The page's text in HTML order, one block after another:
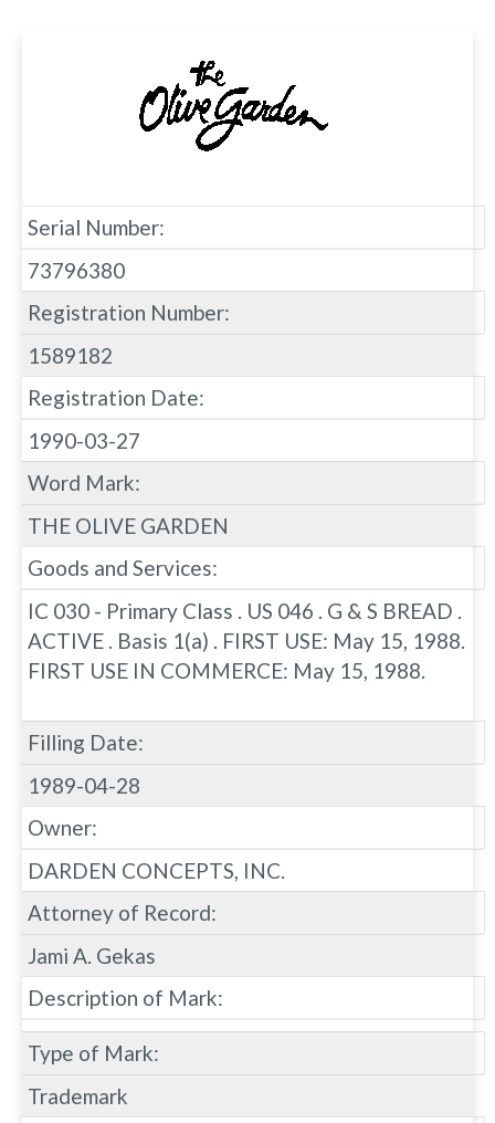
Serial Number:
73796380
Registration Number:
1589182
Registration Date:
1990-03-27
Word Mark:
THE OLIVE GARDEN
Goods and Services:
IC 030 - Primary Class . US 046 . G & S BREAD .
ACTIVE . Basis 1(a) . FIRST USE: May 15, 1988.
FIRST USE IN COMMERCE: May 15, 1988.
Filling Date:
1989-04-28
Owner:
DARDEN CONCEPTS, INC.
Attorney of Record:
Jami A. Gekas
Description of Mark:
Type of Mark:
Trademark